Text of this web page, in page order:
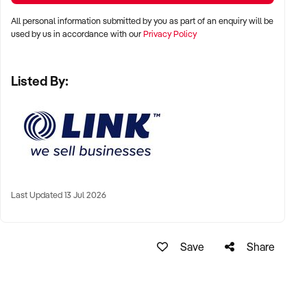
HIS/HER BEHALF
Timestamp: 2023xxxxx
All personal information submitted by you as part of an enquiry will be
used by us in accordance with ourPrivacy Policy
Listed By:
Last Updated 13 Jul 2026
Save Share